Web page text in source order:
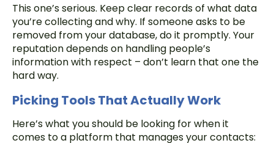
This one’s serious. Keep clear records of what data
you’re collecting and why. If someone asks to be
removed from your database, do it promptly. Your
reputation depends on handling people’s
information with respect – don’t learn that one the
hard way.
Picking Tools That Actually Work
Here’s what you should be looking for when it
comes to a platform that manages your contacts: